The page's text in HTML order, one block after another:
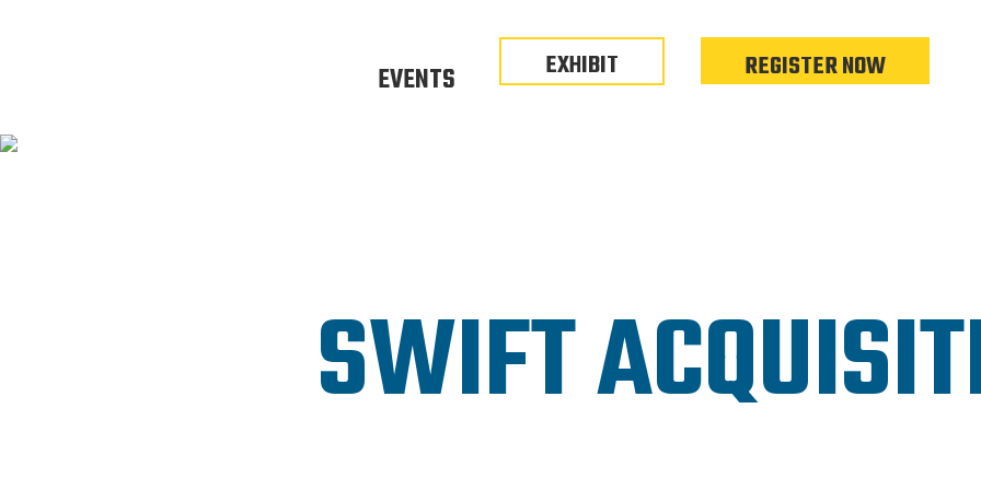
EVENTS EXHIBIT REGISTER NOW
SWIFT